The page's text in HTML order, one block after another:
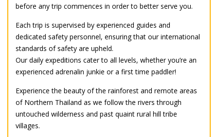
before any trip commences in order to better serve you.
Each trip is supervised by experienced guides and
dedicated safety personnel, ensuring that our international
standards of safety are upheld.
Our daily expeditions cater to all levels, whether you’re an
experienced adrenalin junkie or a first time paddler!
Experience the beauty of the rainforest and remote areas
of Northern Thailand as we follow the rivers through
untouched wilderness and past quaint rural hill tribe
villages.